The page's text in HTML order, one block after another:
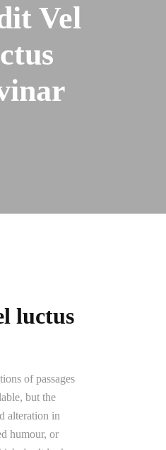
Vel
luctus
of passages
but the
alteration in
humour, or